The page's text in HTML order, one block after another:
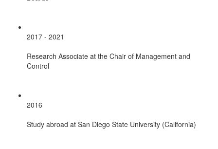
2017 - 2021
Research Associate at the Chair of Management and
Control
2016
Study abroad at San Diego State University (California)